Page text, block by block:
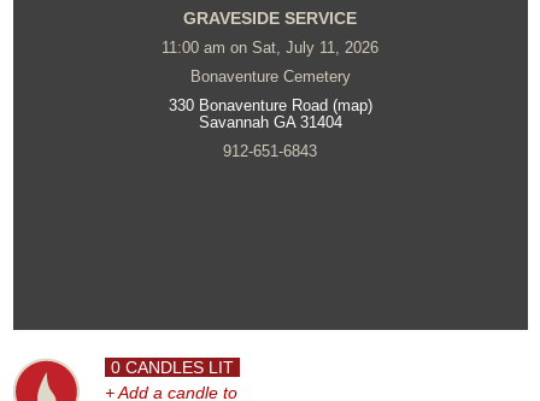
GRAVESIDE SERVICE
11:00 am on Sat, July 11, 2026
Bonaventure Cemetery
330 Bonaventure Road (map)
Savannah GA 31404
912-651-6843
0 CANDLES LIT
+ Add a candle to